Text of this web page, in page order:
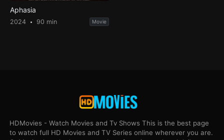
Aphasia
2024 90 min Movie
HDMovies - Watch Movies and Tv Shows This is the best page
to watch full HD Movies and TV Series online wherever you are.